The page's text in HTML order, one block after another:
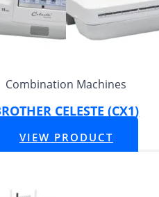
Combination Machines
CELESTE (CX1)
VIEW PRODUCT